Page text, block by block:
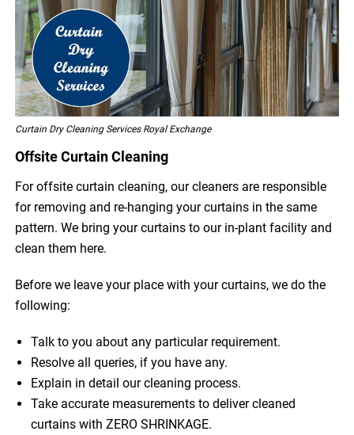
Curtain Dry Cleaning Services Royal Exchange
Offsite Curtain Cleaning
For offsite curtain cleaning, our cleaners are responsible
for removing and re-hanging your curtains in the same
pattern. We bring your curtains to our in-plant facility and
clean them here.
Before we leave your place with your curtains, we do the
following:
Talk to you about any particular requirement.
Resolve all queries, if you have any.
Explain in detail our cleaning process.
Take accurate measurements to deliver cleaned
curtains with ZERO SHRINKAGE.